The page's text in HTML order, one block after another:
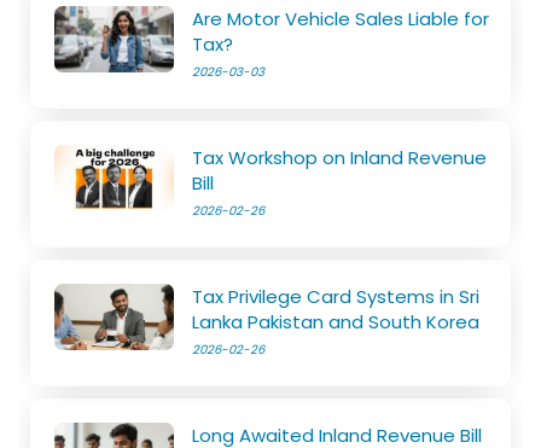
Are Motor Vehicle Sales Liable for
Tax?
2026-03-03
Tax Workshop on Inland Revenue
Bill
2026-02-26
Tax Privilege Card Systems in Sri
Lanka Pakistan and South Korea
2026-02-26
Long Awaited Inland Revenue Bill